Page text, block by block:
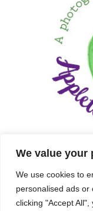
We value your
We use cookies to
personalised ads or
clicking "Accept